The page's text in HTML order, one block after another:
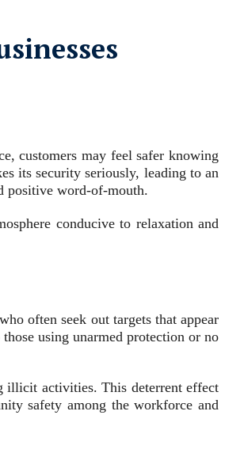
customers may feel safer knowing
its security seriously, leading to an
positive word-of-mouth.
conducive to relaxation and
often seek out targets that appear
using unarmed protection or no
illicit activities. This deterrent effect
safety among the workforce and